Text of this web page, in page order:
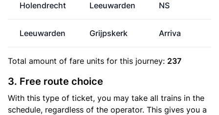
Holendrecht Leeuwarden NS
Leeuwarden Grijpskerk Arriva
Total amount of fare units for this journey: 237
3. Free route choice
With this type of ticket, you may take all trains in the
schedule, regardless of the operator. This gives you a